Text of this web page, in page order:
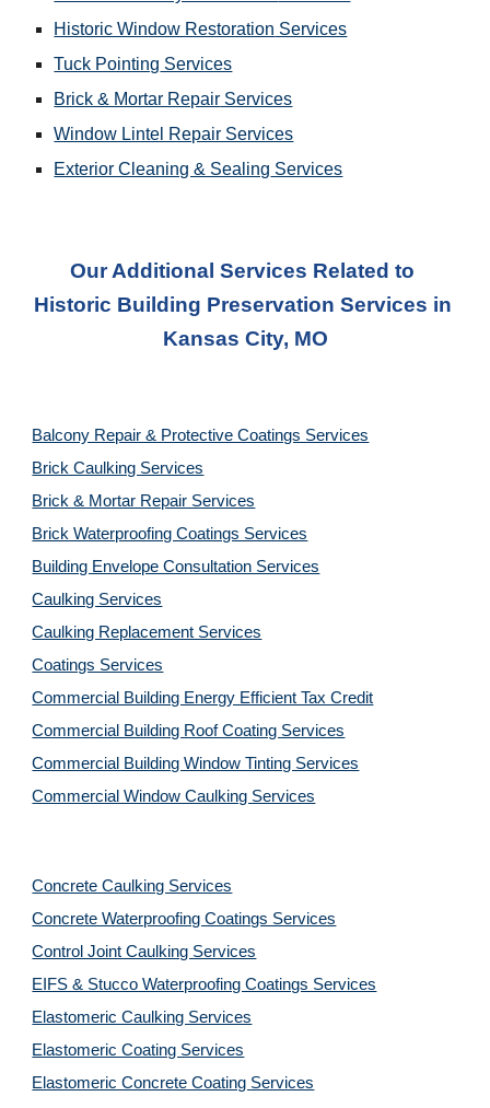
Historic Window Restoration Services
Tuck Pointing Services
Brick & Mortar Repair Services
Window Lintel Repair Services
Exterior Cleaning & Sealing Services
Our Additional Services Related to
Historic Building Preservation Services
Kansas City, MO
Balcony Repair & Protective Coatings Services
Brick Caulking Services
Brick & Mortar Repair Services
Brick Waterproofing Coatings Services
Building Envelope Consultation Services
Caulking Services
Caulking Replacement Services
Coatings Services
Commercial Building Energy Efficient Tax Credit
Commercial Building Roof Coating Services
Commercial Building Window Tinting Services
Commercial Window Caulking Services
Concrete Caulking Services
Concrete Waterproofing Coatings Services
Control Joint Caulking Services
EIFS & Stucco Waterproofing Coatings Services
Elastomeric Caulking Services
Elastomeric Coating Services
Elastomeric Concrete Coating Services